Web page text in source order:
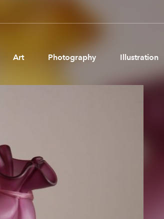
Art Photography Illustration
News & Resources
Get in touch
Privacy & terms